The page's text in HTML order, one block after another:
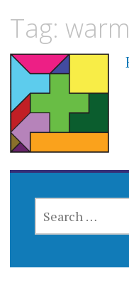
content
Tag:
FOR: